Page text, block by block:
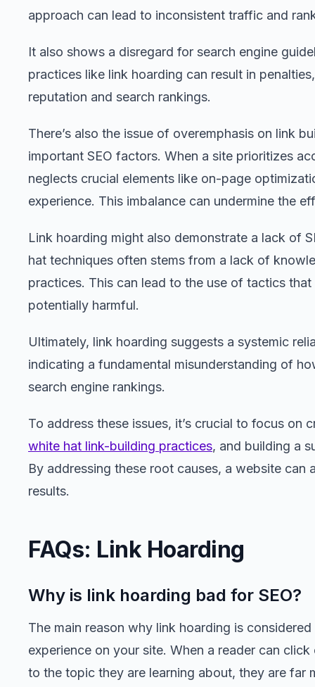
approach can lead to inconsistent traffic and
It also shows a disregard for search engine
practices like link hoarding can result in
reputation and search rankings.
There’s also the issue of overemphasis on link
important SEO factors. When a site prioritizes
neglects crucial elements like on-page
experience. This imbalance can undermine the
Link hoarding might also demonstrate a lack of
hat techniques often stems from a lack of
practices. This can lead to the use of tactics
potentially harmful.
Ultimately, link hoarding suggests a systemic
indicating a fundamental misunderstanding of
search engine rankings.
To address these issues, it’s crucial to focus
white hat link-building practices, and building a
By addressing these root causes, a website can
results.
FAQs: Link Hoarding
Why is link hoarding bad for SEO?
The main reason why link hoarding is
experience on your site. When a reader can
to the topic they are learning about, they are far